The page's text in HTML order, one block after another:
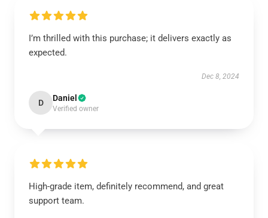
I’m thrilled with this purchase; it delivers exactly as
expected.
Dec 8, 2024
D Daniel
Verified owner
High-grade item, definitely recommend, and great
support team.